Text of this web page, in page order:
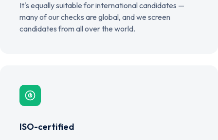
It's equally suitable for international candidates —
many of our checks are global, and we screen
candidates from all over the world.
ISO-certified